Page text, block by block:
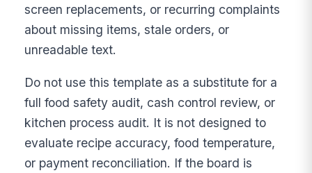
screen replacements, or recurring complaints
about missing items, stale orders, or
unreadable text.
Do not use this template as a substitute for a
full food safety audit, cash control review, or
kitchen process audit. It is not designed to
evaluate recipe accuracy, food temperature,
or payment reconciliation. If the board is